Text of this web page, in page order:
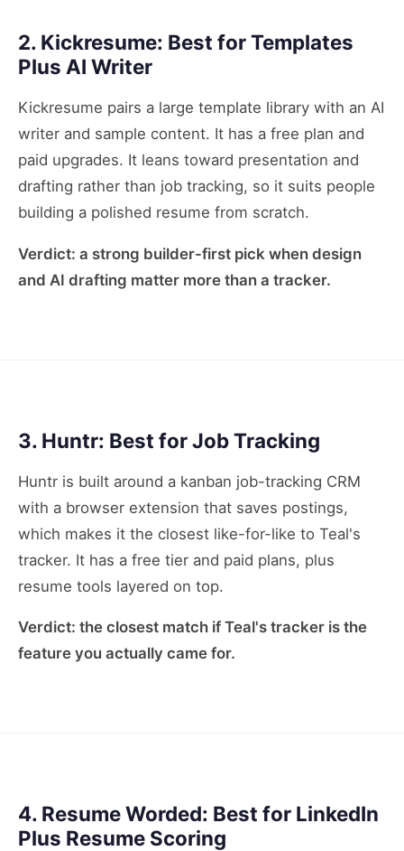
2. Kickresume: Best for Templates
Plus AI Writer
Kickresume pairs a large template library with an AI
writer and sample content. It has a free plan and
paid upgrades. It leans toward presentation and
drafting rather than job tracking, so it suits people
building a polished resume from scratch.
Verdict: a strong builder-first pick when design
and AI drafting matter more than a tracker.
3. Huntr: Best for Job Tracking
Huntr is built around a kanban job-tracking CRM
with a browser extension that saves postings,
which makes it the closest like-for-like to Teal's
tracker. It has a free tier and paid plans, plus
resume tools layered on top.
Verdict: the closest match if Teal's tracker is the
feature you actually came for.
4. Resume Worded: Best for LinkedIn
Plus Resume Scoring